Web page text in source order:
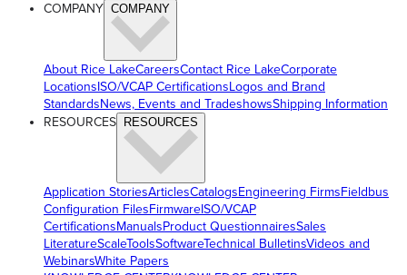
COMPANY COMPANY
About Rice LakeCareersContact Rice LakeCorporate
LocationsISO/VCAP CertificationsLogos and Brand
StandardsNews, Events and TradeshowsShipping Information
RESOURCES RESOURCES
Application StoriesArticlesCatalogsEngineering FirmsFieldbus
Configuration FilesFirmwareISO/VCAP
CertificationsManualsProduct QuestionnairesSales
LiteratureScaleToolsSoftwareTechnical BulletinsVideos and
WebinarsWhite Papers